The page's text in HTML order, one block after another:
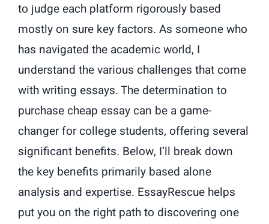
to judge each platform rigorously based
mostly on sure key factors. As someone who
has navigated the academic world, I
understand the various challenges that come
with writing essays. The determination to
purchase cheap essay can be a game-
changer for college students, offering several
significant benefits. Below, I’ll break down
the key benefits primarily based alone
analysis and expertise. EssayRescue helps
put you on the right path to discovering one